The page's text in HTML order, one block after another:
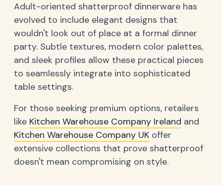
Adult-oriented shatterproof dinnerware has
evolved to include elegant designs that
wouldn't look out of place at a formal dinner
party. Subtle textures, modern color palettes,
and sleek profiles allow these practical pieces
to seamlessly integrate into sophisticated
table settings.
For those seeking premium options, retailers
like Kitchen Warehouse Company Ireland and
Kitchen Warehouse Company UK offer
extensive collections that prove shatterproof
doesn't mean compromising on style.